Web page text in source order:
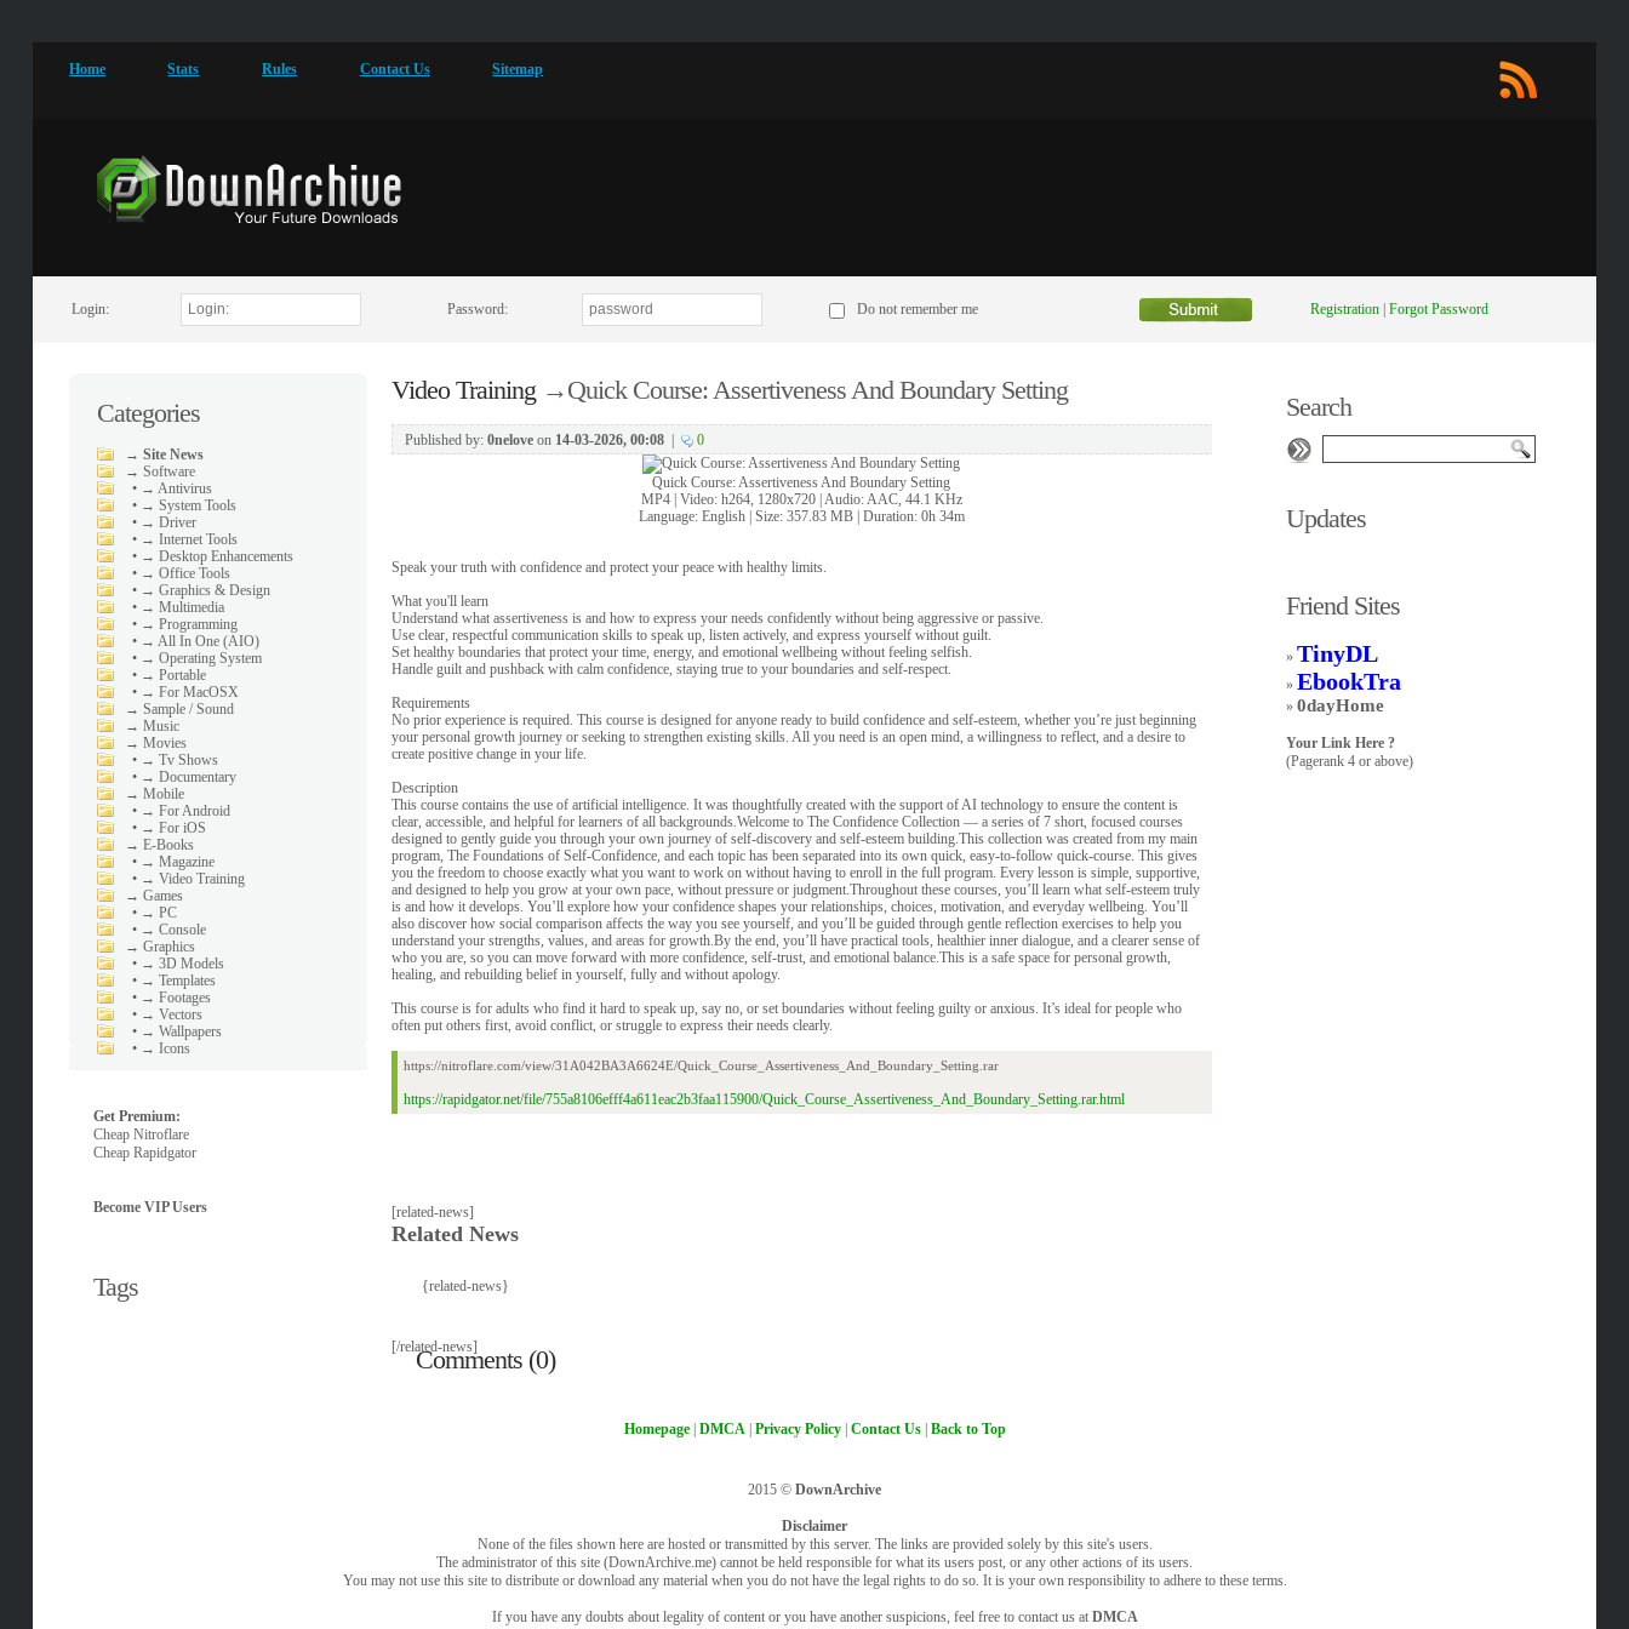
Home Stats Rules Contact Us Sitemap
Login: Password: Do not remember me Registration| Forgot Password
Categories
→ Site News
→ Software
• → Antivirus
• → System Tools
• → Driver
• → Internet Tools
• → Desktop Enhancements
• → Office Tools
• → Graphics & Design
• → Multimedia
• → Programming
• → All In One (AIO)
• → Operating System
• → Portable
• → For MacOSX
→ Sample / Sound
→ Music
→ Movies
• → Tv Shows
• → Documentary
→ Mobile
• → For Android
• → For iOS
→ E-Books
• → Magazine
• → Video Training
→ Games
• → PC
• → Console
→ Graphics
• → 3D Models
• → Templates
• → Footages
• → Vectors
• → Wallpapers
• → Icons
Get Premium:
Cheap Nitroflare
Cheap Rapidgator
Become VIP Users
Tags
Video Training→Quick Course: Assertiveness And Boundary Setting
Published by: 0neloveon 14-03-2026, 00:08| 0
Quick Course: Assertiveness And Boundary Setting
MP4 | Video: h264, 1280x720 | Audio: AAC, 44.1 KHz
Language: English | Size: 357.83 MB | Duration: 0h 34m
Speak your truth with confidence and protect your peace with healthy limits.
What you'll learn
Understand what assertiveness is and how to express your needs confidently without being aggressive or passive.
Use clear, respectful communication skills to speak up, listen actively, and express yourself without guilt.
Set healthy boundaries that protect your time, energy, and emotional wellbeing without feeling selfish.
Handle guilt and pushback with calm confidence, staying true to your boundaries and self-respect.
Requirements
No prior experience is required. This course is designed for anyone ready to build confidence and self-esteem, whether you’re just beginning
your personal growth journey or seeking to strengthen existing skills. All you need is an open mind, a willingness to reflect, and a desire to
create positive change in your life.
Description
This course contains the use of artificial intelligence. It was thoughtfully created with the support of AI technology to ensure the content is
clear, accessible, and helpful for learners of all backgrounds.Welcome to The Confidence Collection — a series of 7 short, focused courses
designed to gently guide you through your own journey of self-discovery and self-esteem building.This collection was created from my main
program, The Foundations of Self-Confidence, and each topic has been separated into its own quick, easy-to-follow quick-course. This gives
you the freedom to choose exactly what you want to work on without having to enroll in the full program. Every lesson is simple, supportive,
and designed to help you grow at your own pace, without pressure or judgment.Throughout these courses, you’ll learn what self-esteem truly
is and how it develops. You’ll explore how your confidence shapes your relationships, choices, motivation, and everyday wellbeing. You’ll
also discover how social comparison affects the way you see yourself, and you’ll be guided through gentle reflection exercises to help you
understand your strengths, values, and areas for growth.By the end, you’ll have practical tools, healthier inner dialogue, and a clearer sense of
who you are, so you can move forward with more confidence, self-trust, and emotional balance.This is a safe space for personal growth,
healing, and rebuilding belief in yourself, fully and without apology.
This course is for adults who find it hard to speak up, say no, or set boundaries without feeling guilty or anxious. It’s ideal for people who
often put others first, avoid conflict, or struggle to express their needs clearly.
https://nitroflare.com/view/31A042BA3A6624E/Quick_Course_Assertiveness_And_Boundary_Setting.rar
https://rapidgator.net/file/755a8106efff4a611eac2b3faa115900/Quick_Course_Assertiveness_And_Boundary_Setting.rar.html
[related-news]
Related News
{related-news}
[/related-news]
Comments (0)
Search
Updates
Friend Sites
» TinyDL
»EbookTra
»0dayHome
Your Link Here ?
(Pagerank 4 or above)
Homepage| DMCA| Privacy Policy| Contact Us| Back to Top
2015 © DownArchive
Disclaimer
None of the files shown here are hosted or transmitted by this server. The links are provided solely by this site's users.
The administrator of this site (DownArchive.me) cannot be held responsible for what its users post, or any other actions of its users.
You may not use this site to distribute or download any material when you do not have the legal rights to do so. It is your own responsibility to adhere to these terms.
If you have any doubts about legality of content or you have another suspicions, feel free to contact us at DMCA